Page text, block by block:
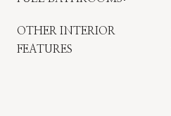
OTHER INTERIOR
FEATURES